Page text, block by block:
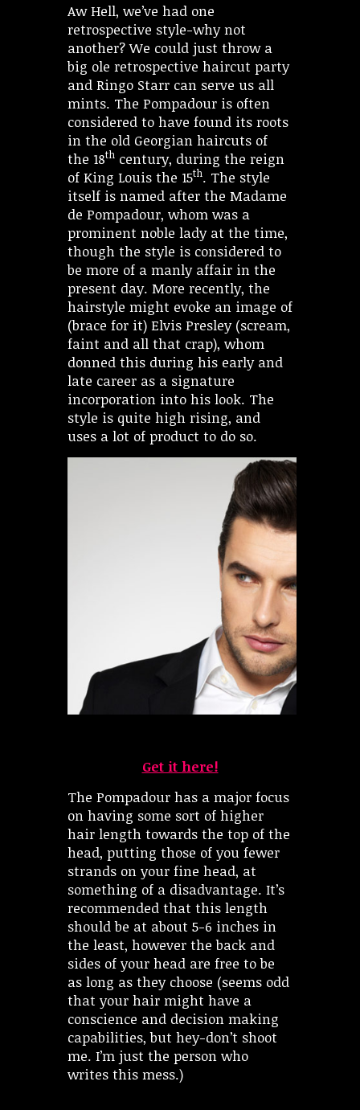
Aw Hell, we’ve had one
retrospective style-why not
another? We could just throw a
big ole retrospective haircut party
and Ringo Starr can serve us all
mints. The Pompadour is often
considered to have found its roots
in the old Georgian haircuts of
the 18th century, during the reign
of King Louis the 15th. The style
itself is named after the Madame
de Pompadour, whom was a
prominent noble lady at the time,
though the style is considered to
be more of a manly affair in the
present day. More recently, the
hairstyle might evoke an image of
(brace for it) Elvis Presley (scream,
faint and all that crap), whom
donned this during his early and
late career as a signature
incorporation into his look. The
style is quite high rising, and
uses a lot of product to do so.
Get it here!
The Pompadour has a major focus
on having some sort of higher
hair length towards the top of the
head, putting those of you fewer
strands on your fine head, at
something of a disadvantage. It’s
recommended that this length
should be at about 5-6 inches in
the least, however the back and
sides of your head are free to be
as long as they choose (seems odd
that your hair might have a
conscience and decision making
capabilities, but hey-don’t shoot
me. I’m just the person who
writes this mess.)